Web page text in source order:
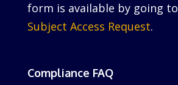
form is available by going to
Subject Access Request.
Compliance FAQ